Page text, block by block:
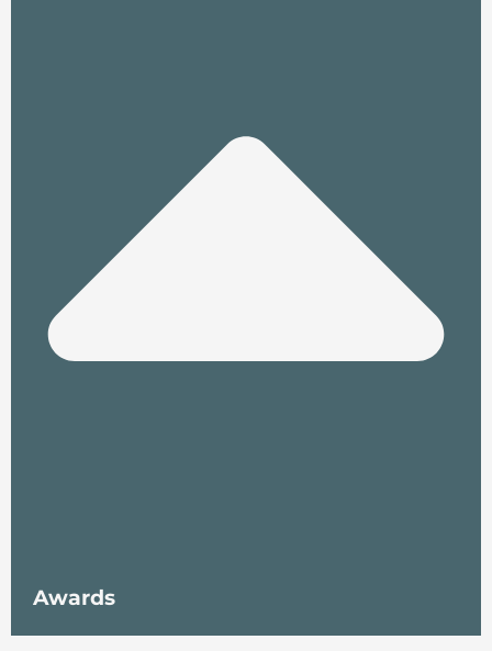
Awards